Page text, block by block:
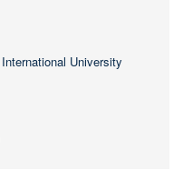
University